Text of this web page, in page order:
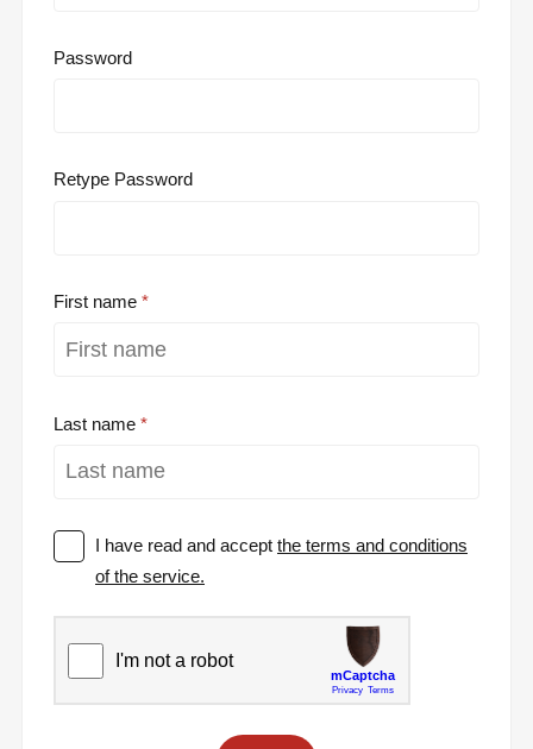
Password
Retype Password
First name
Last name
I have read and acceptthe terms and conditions
of the service.